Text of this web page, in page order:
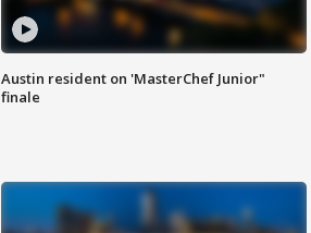
Austin resident on 'MasterChef Junior"
finale